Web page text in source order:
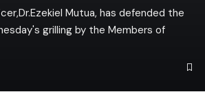
Mutua, has defended the
grilling by the Members of